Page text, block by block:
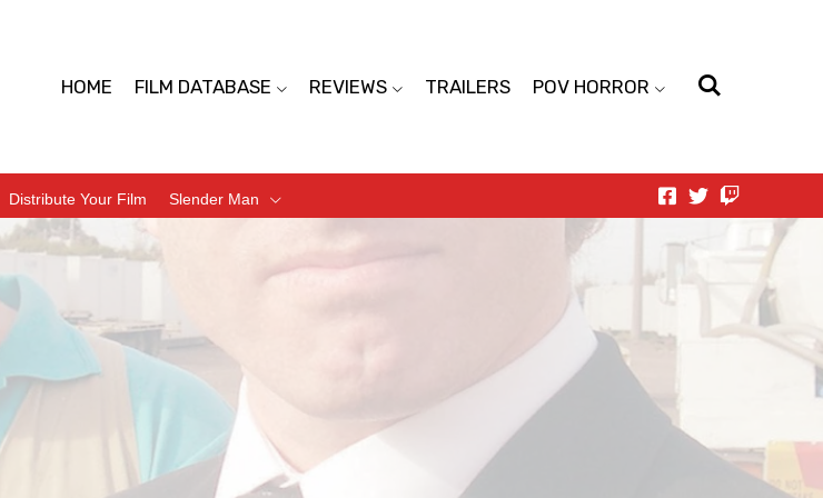
HOME FILM DATABASE REVIEWS TRAILERS POV HORROR
Distribute Your Film Slender Man